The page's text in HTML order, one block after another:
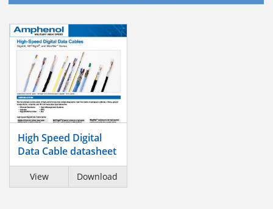
High Speed Digital
Data Cable datasheet
View Download